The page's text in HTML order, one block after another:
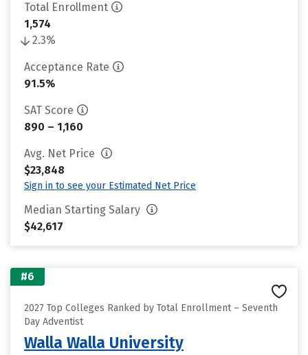
Total Enrollment
1,574
2.3%
Acceptance Rate
91.5%
SAT Score
890 – 1,160
Avg. Net Price
$23,848
Sign in to see your Estimated Net Price
Median Starting Salary
$42,617
#6
2027 Top Colleges Ranked by Total Enrollment – Seventh
Day Adventist
Walla Walla University